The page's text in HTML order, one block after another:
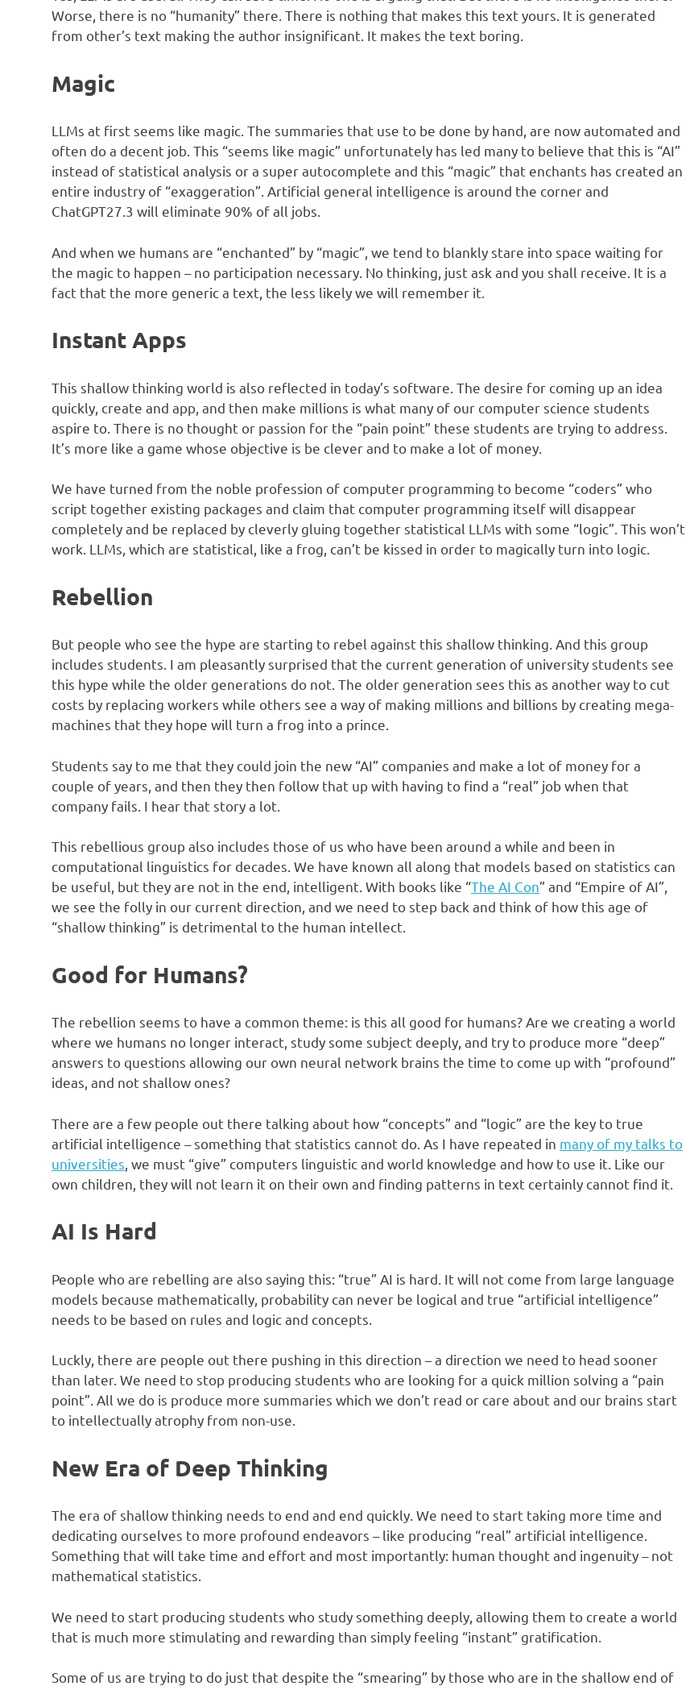
Worse, there is no “humanity” there. There is nothing that makes this text yours. It is generated
from other’s text making the author insignificant. It makes the text boring.
Magic
LLMs at first seems like magic. The summaries that use to be done by hand, are now automated and
often do a decent job. This “seems like magic” unfortunately has led many to believe that this is “AI”
instead of statistical analysis or a super autocomplete and this “magic” that enchants has created an
entire industry of “exaggeration”. Artificial general intelligence is around the corner and
ChatGPT27.3 will eliminate 90% of all jobs.
And when we humans are “enchanted” by “magic”, we tend to blankly stare into space waiting for
the magic to happen – no participation necessary. No thinking, just ask and you shall receive. It is a
fact that the more generic a text, the less likely we will remember it.
Instant Apps
This shallow thinking world is also reflected in today’s software. The desire for coming up an idea
quickly, create and app, and then make millions is what many of our computer science students
aspire to. There is no thought or passion for the “pain point” these students are trying to address.
It’s more like a game whose objective is be clever and to make a lot of money.
We have turned from the noble profession of computer programming to become “coders” who
script together existing packages and claim that computer programming itself will disappear
completely and be replaced by cleverly gluing together statistical LLMs with some “logic”. This won’t
work. LLMs, which are statistical, like a frog, can’t be kissed in order to magically turn into logic.
Rebellion
But people who see the hype are starting to rebel against this shallow thinking. And this group
includes students. I am pleasantly surprised that the current generation of university students see
this hype while the older generations do not. The older generation sees this as another way to cut
costs by replacing workers while others see a way of making millions and billions by creating mega-
machines that they hope will turn a frog into a prince.
Students say to me that they could join the new “AI” companies and make a lot of money for a
couple of years, and then they then follow that up with having to find a “real” job when that
company fails. I hear that story a lot.
This rebellious group also includes those of us who have been around a while and been in
computational linguistics for decades. We have known all along that models based on statistics can
be useful, but they are not in the end, intelligent. With books like “The AI Con” and “Empire of AI”,
we see the folly in our current direction, and we need to step back and think of how this age of
“shallow thinking” is detrimental to the human intellect.
Good for Humans?
The rebellion seems to have a common theme: is this all good for humans? Are we creating a world
where we humans no longer interact, study some subject deeply, and try to produce more “deep”
answers to questions allowing our own neural network brains the time to come up with “profound”
ideas, and not shallow ones?
There are a few people out there talking about how “concepts” and “logic” are the key to true
artificial intelligence – something that statistics cannot do. As I have repeated in many of my talks to
universities , we must “give” computers linguistic and world knowledge and how to use it. Like our
own children, they will not learn it on their own and finding patterns in text certainly cannot find it.
AI Is Hard
People who are rebelling are also saying this: “true” AI is hard. It will not come from large language
models because mathematically, probability can never be logical and true “artificial intelligence”
needs to be based on rules and logic and concepts.
Luckly, there are people out there pushing in this direction – a direction we need to head sooner
than later. We need to stop producing students who are looking for a quick million solving a “pain
point”. All we do is produce more summaries which we don’t read or care about and our brains start
to intellectually atrophy from non-use.
New Era of Deep Thinking
The era of shallow thinking needs to end and end quickly. We need to start taking more time and
dedicating ourselves to more profound endeavors – like producing “real” artificial intelligence.
Something that will take time and effort and most importantly: human thought and ingenuity – not
mathematical statistics.
We need to start producing students who study something deeply, allowing them to create a world
that is much more stimulating and rewarding than simply feeling “instant” gratification.
Some of us are trying to do just that despite the “smearing” by those who are in the shallow end of